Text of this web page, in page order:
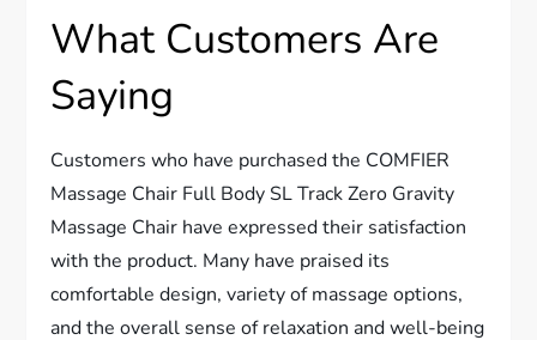
What Customers Are
Saying
Customers who have purchased the COMFIER
Massage Chair Full Body SL Track Zero Gravity
Massage Chair have expressed their satisfaction
with the product. Many have praised its
comfortable design, variety of massage options,
and the overall sense of relaxation and well-being